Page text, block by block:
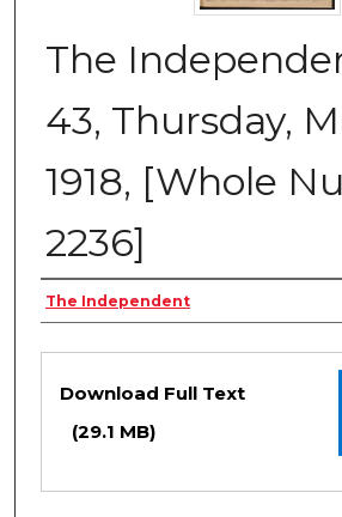
The
43, Thursday,
1918, [Whole
2236]
Creator
The Independent
Files
Download Full Text
(29.1 MB)